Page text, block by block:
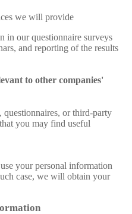
we will provide
in our questionnaire surveys
and reporting of the results
to other companies'
or third-party
you may find useful
your personal information
case, we will obtain your